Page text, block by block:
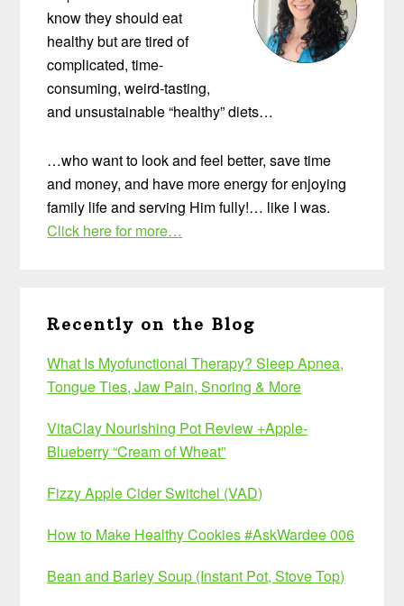
know they should eat
healthy but are tired of
complicated, time-
consuming, weird-tasting,
and unsustainable “healthy” diets…
…who want to look and feel better, save time
and money, and have more energy for enjoying
family life and serving Him fully!… like I was.
Click here for more…
Recently on the Blog
What Is Myofunctional Therapy? Sleep Apnea,
Tongue Ties, Jaw Pain, Snoring & More
VitaClay Nourishing Pot Review +Apple-
Blueberry “Cream of Wheat”
Fizzy Apple Cider Switchel (VAD)
How to Make Healthy Cookies #AskWardee 006
Bean and Barley Soup (Instant Pot, Stove Top)